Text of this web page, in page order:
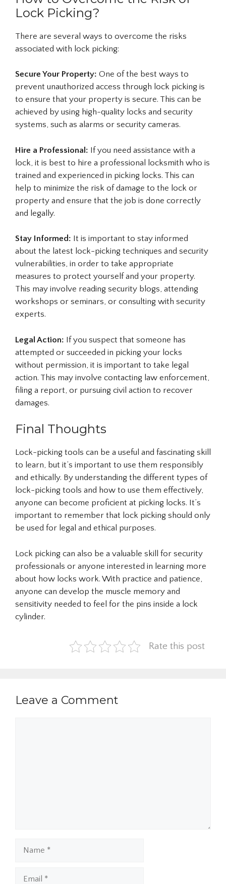
Lock Picking?
There are several ways to overcome the risks
associated with lock picking:
Secure Your Property: One of the best ways to
prevent unauthorized access through lock picking is
to ensure that your property is secure. This can be
achieved by using high-quality locks and security
systems, such as alarms or security cameras.
Hire a Professional: If you need assistance with a
lock, it is best to hire a professional locksmith who is
trained and experienced in picking locks. This can
help to minimize the risk of damage to the lock or
property and ensure that the job is done correctly
and legally.
Stay Informed: It is important to stay informed
about the latest lock-picking techniques and security
vulnerabilities, in order to take appropriate
measures to protect yourself and your property.
This may involve reading security blogs, attending
workshops or seminars, or consulting with security
experts.
Legal Action: If you suspect that someone has
attempted or succeeded in picking your locks
without permission, it is important to take legal
action. This may involve contacting law enforcement,
filing a report, or pursuing civil action to recover
damages.
Final Thoughts
Lock-picking tools can be a useful and fascinating skill
to learn, but it’s important to use them responsibly
and ethically. By understanding the different types of
lock-picking tools and how to use them effectively,
anyone can become proficient at picking locks. It’s
important to remember that lock picking should only
be used for legal and ethical purposes.
Lock picking can also be a valuable skill for security
professionals or anyone interested in learning more
about how locks work. With practice and patience,
anyone can develop the muscle memory and
sensitivity needed to feel for the pins inside a lock
cylinder.
Rate this post
Leave a Comment